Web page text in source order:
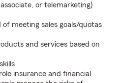
or telemarketing)
meeting sales goals/quotas
and services based on
insurance and financial